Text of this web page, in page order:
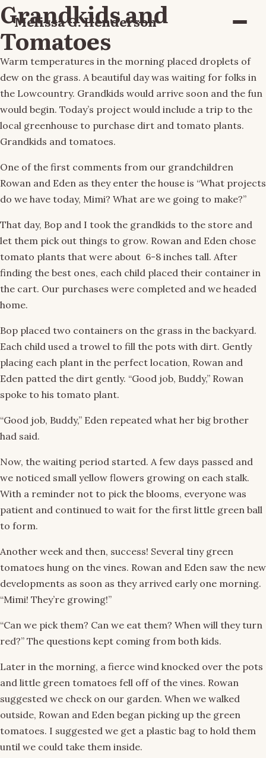
Melissa G. Henderson Menu
Grandkids and
Tomatoes
Warm temperatures in the morning placed droplets of
dew on the grass. A beautiful day was waiting for folks in
the Lowcountry. Grandkids would arrive soon and the fun
would begin. Today’s project would include a trip to the
local greenhouse to purchase dirt and tomato plants.
Grandkids and tomatoes.
One of the first comments from our grandchildren
Rowan and Eden as they enter the house is “What projects
do we have today, Mimi? What are we going to make?”
That day, Bop and I took the grandkids to the store and
let them pick out things to grow. Rowan and Eden chose
tomato plants that were about 6-8 inches tall. After
finding the best ones, each child placed their container in
the cart. Our purchases were completed and we headed
home.
Bop placed two containers on the grass in the backyard.
Each child used a trowel to fill the pots with dirt. Gently
placing each plant in the perfect location, Rowan and
Eden patted the dirt gently. “Good job, Buddy,” Rowan
spoke to his tomato plant.
“Good job, Buddy,” Eden repeated what her big brother
had said.
Now, the waiting period started. A few days passed and
we noticed small yellow flowers growing on each stalk.
With a reminder not to pick the blooms, everyone was
patient and continued to wait for the first little green ball
to form.
Another week and then, success! Several tiny green
tomatoes hung on the vines. Rowan and Eden saw the new
developments as soon as they arrived early one morning.
“Mimi! They’re growing!”
“Can we pick them? Can we eat them? When will they turn
red?” The questions kept coming from both kids.
Later in the morning, a fierce wind knocked over the pots
and little green tomatoes fell off of the vines. Rowan
suggested we check on our garden. When we walked
outside, Rowan and Eden began picking up the green
tomatoes. I suggested we get a plastic bag to hold them
until we could take them inside.